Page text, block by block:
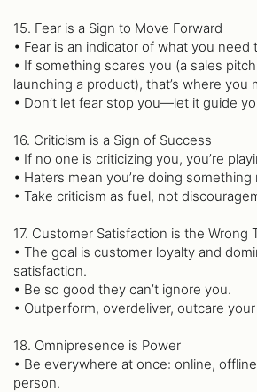
15. Fear is a Sign to Move Forward
• Fear is an indicator of what you need
• If something scares you (a sales
launching a product), that’s where you
• Don’t let fear stop you—let it guide
16. Criticism is a Sign of Success
• If no one is criticizing you, you’re
• Haters mean you’re doing something
• Take criticism as fuel, not
17. Customer Satisfaction is the Wrong
• The goal is customer loyalty and
satisfaction.
• Be so good they can’t ignore you.
• Outperform, overdeliver, outcare
18. Omnipresence is Power
• Be everywhere at once: online,
person.